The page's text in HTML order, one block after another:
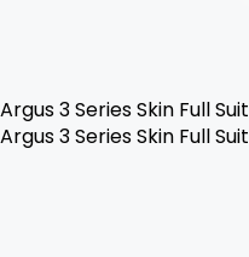
Argus 3 Series Skin Full Suit
Argus 3 Series Skin Full Suit